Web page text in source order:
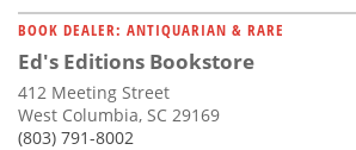
BOOK DEALER: ANTIQUARIAN & RARE
Ed's Editions Bookstore
412 Meeting Street
West Columbia, SC 29169
(803) 791-8002